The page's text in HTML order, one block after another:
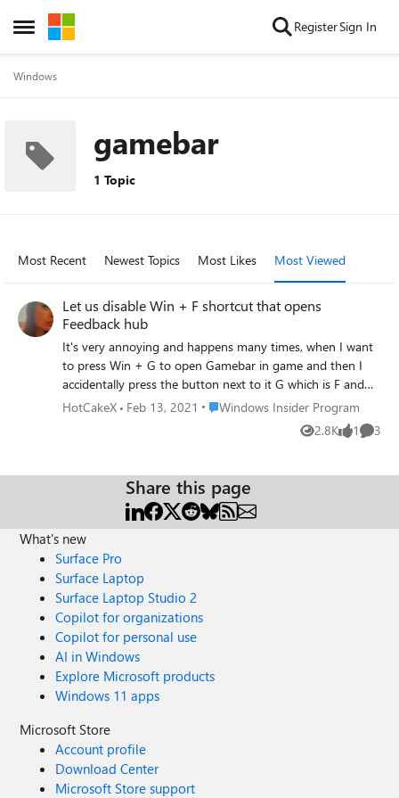
Open Side Menu
Skip to content RegisterSign In
Windows
gamebar
1 Topic
Most Recent Newest Topics Most Likes Most Viewed
Let us disable Win + F shortcut that opens
Feedback hub
It's very annoying and happens many times, when I want
to press Win + G to open Gamebar in game and then I
accidentally press the button next to it G which is F and
open feedback hub app instead. please add an option in
Feedback hub to turn this shortcut off. I rarely use Win +
F to send a feedback anyway, I always open feedback hub
feedback: https://aka.ms/AAb4pm2
HotCakeX Feb 13, 2021 Place Windows Insider Program
Windows Insider Program
2.8K
Views 1
like 3
Share this page
What's new
Surface Pro
Surface Laptop
Surface Laptop Studio 2
Copilot for organizations
Copilot for personal use
AI in Windows
Explore Microsoft products
Windows 11 apps
Microsoft Store
Account profile
Download Center
Microsoft Store support